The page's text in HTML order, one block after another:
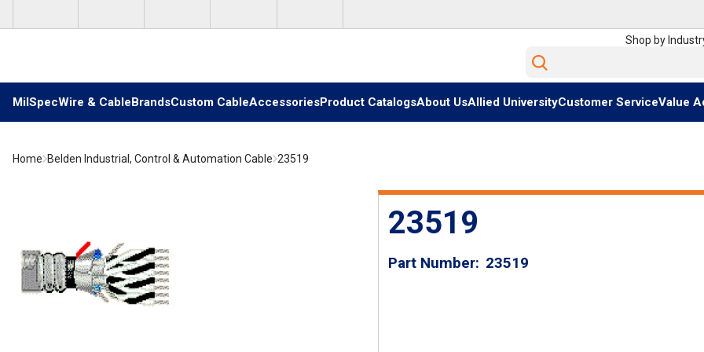
Shop by
Site Search
MilSpecWire & CableBrandsCustom CableAccessoriesProduct CatalogsAbout UsAllied UniversityCustomer ServiceValue
Home Belden Industrial, Control & Automation Cable 23519
23519
Part Number 23519